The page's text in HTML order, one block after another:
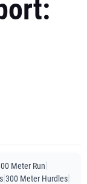
Meter Run
300 Meter Hurdles